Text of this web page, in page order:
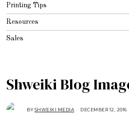
Printing Tips
Resources
Sales
Shweiki Blog
BYSHWEIKI MEDIA DECEMBER 12, 2016